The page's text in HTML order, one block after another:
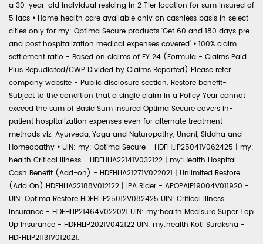
a 30-year-old individual residing in 2 Tier location for sum insured of
5 lacs • Home health care available only on cashless basis in select
cities only for my: Optima Secure products 'Get 60 and 180 days pre
and post hospitalization medical expenses covered' • 100% claim
settlement ratio - Based on claims of FY 24 (Formula - Claims Paid
Plus Repudiated/CWP Divided by Claims Reported) Please refer
company website - Public disclosure section. Restore benefit-
Subject to the condition that a single claim in a Policy Year cannot
exceed the sum of Basic Sum Insured Optima Secure covers in-
patient hospitalization expenses even for alternate treatment
methods viz. Ayurveda, Yoga and Naturopathy, Unani, Siddha and
Homeopathy • UIN: my: Optima Secure - HDFHLIP25041V062425 | my:
health Critical Illness - HDFHLIA22141V032122 | my:Health Hospital
Cash Benefit (Add-on) - HDFHLIA21271V022021 | Unlimited Restore
(Add On) HDFHLIA22188V012122 | IPA Rider - APOPAIP19004V011920 -
UIN: Optima Restore HDFHLIP25012V082425 UIN: Critical Illness
Insurance - HDFHLIP21464V022021 UIN: my:health Medisure Super Top
Up Insurance - HDFHLIP2021V042122 UIN: my:health Koti Suraksha -
HDFHLIP21131V012021.